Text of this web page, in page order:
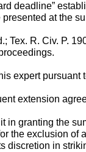
deadline”
at the
Tex. R. Civ. P.
expert pursuant
extension
in granting the
the exclusion of
discretion in